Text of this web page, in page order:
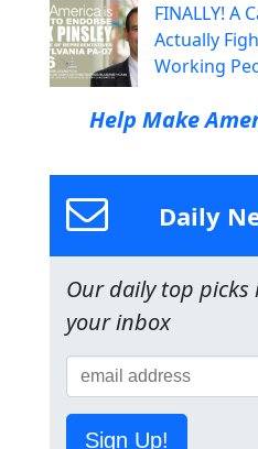
FINALLY! A
Actually
Working
Help Make
Daily
Our daily top
your inbox
Sign Up!